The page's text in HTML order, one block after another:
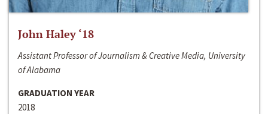
John Haley ‘18
Assistant Professor of Journalism & Creative Media, University
of Alabama
GRADUATION YEAR
2018